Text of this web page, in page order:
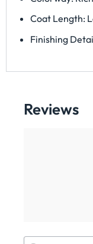
Coat Length:
Finishing
Reviews